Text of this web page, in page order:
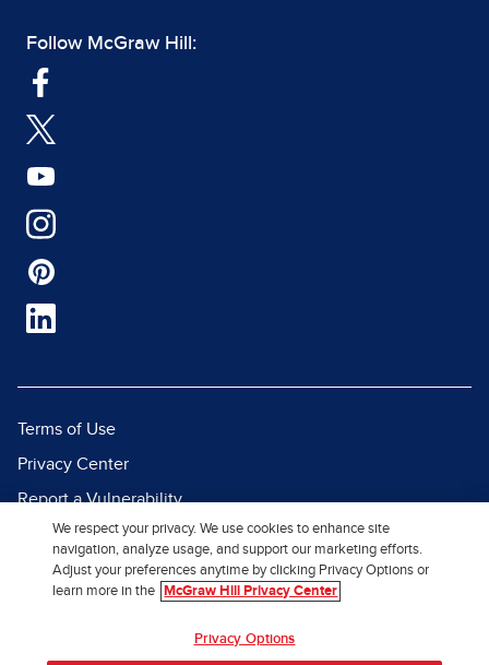
Follow McGraw Hill:
Terms of Use
Privacy Center
Report a Vulnerability
Report Piracy
Site Map
We respect your privacy. We use cookies to enhance site
navigation, analyze usage, and support our marketing efforts.
Adjust your preferences anytime by clicking Privacy Options or
learn more in the
McGraw Hill Privacy Center
Privacy Options